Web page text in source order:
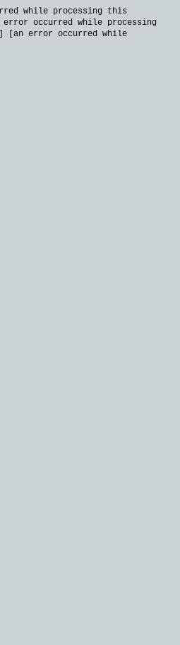
while processing this
occurred while processing
error occurred while